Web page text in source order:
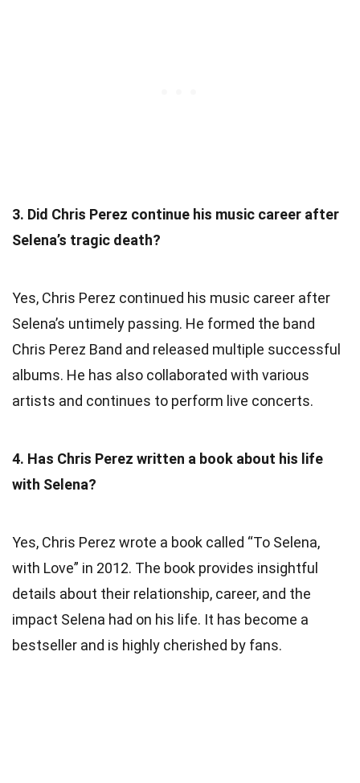
3. Did Chris Perez continue his music career after
Selena’s tragic death?
Yes, Chris Perez continued his music career after
Selena’s untimely passing. He formed the band
Chris Perez Band and released multiple successful
albums. He has also collaborated with various
artists and continues to perform live concerts.
4. Has Chris Perez written a book about his life
with Selena?
Yes, Chris Perez wrote a book called “To Selena,
with Love” in 2012. The book provides insightful
details about their relationship, career, and the
impact Selena had on his life. It has become a
bestseller and is highly cherished by fans.